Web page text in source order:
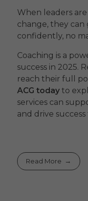
When leaders
change, they
confidently, no
Coaching is a
success in 2025.
reach their full
ACG today to
services can
and drive
Read More